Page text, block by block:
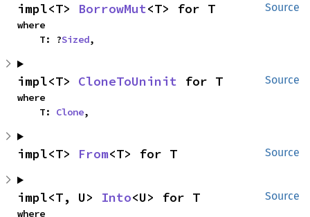
Source
impl<T> BorrowMut<T> for T
where
    T: ?
Sized,
Source
impl<T> CloneToUninit for T
where
    T:
Clone,
Source
impl<T> From<T> for T
Source
impl<T, U> Into<U> for T
where